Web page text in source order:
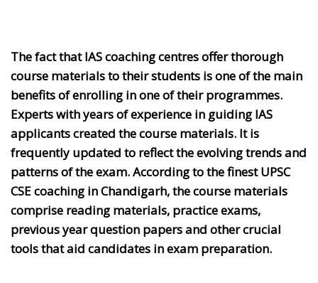
The fact that IAS coaching centres offer thorough
course materials to their students is one of the main
benefits of enrolling in one of their programmes.
Experts with years of experience in guiding IAS
applicants created the course materials. It is
frequently updated to reflect the evolving trends and
patterns of the exam. According to the finest UPSC
CSE coaching in Chandigarh, the course materials
comprise reading materials, practice exams,
previous year question papers and other crucial
tools that aid candidates in exam preparation.